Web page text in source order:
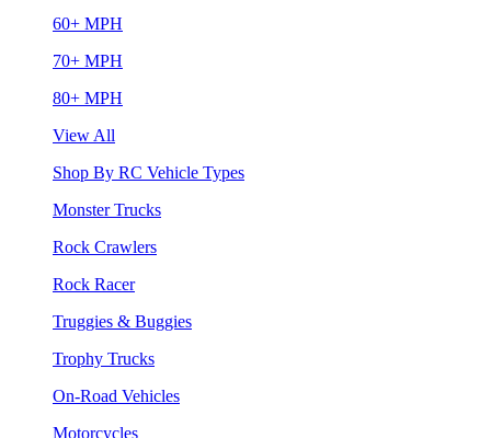
60+ MPH
70+ MPH
80+ MPH
View All
Shop By RC Vehicle Types
Monster Trucks
Rock Crawlers
Rock Racer
Truggies & Buggies
Trophy Trucks
On-Road Vehicles
Motorcycles